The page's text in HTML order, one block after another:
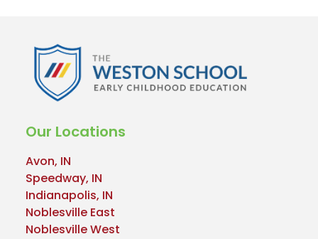
Our Locations
Avon, IN
Speedway, IN
Indianapolis, IN
Noblesville East
Noblesville West